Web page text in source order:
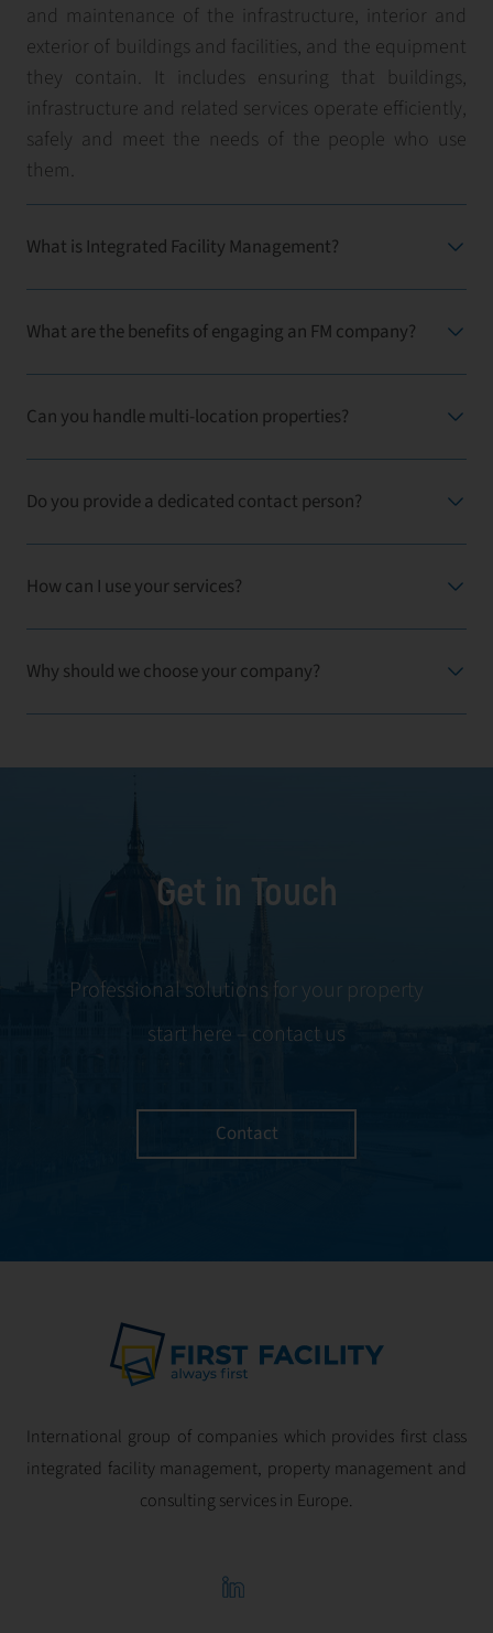
and maintenance of the infrastructure, interior and
exterior of buildings and facilities, and the equipment
they contain. It includes ensuring that buildings,
infrastructure and related services operate efficiently,
safely and meet the needs of the people who use
them.
What is Integrated Facility Management?
What are the benefits of engaging an FM company?
Can you handle multi-location properties?
Do you provide a dedicated contact person?
How can I use your services?
Why should we choose your company?
Get in Touch
Professional solutions for your property
start here – contact us
Contact
International group of companies which provides first class
integrated facility management, property management and
consulting services in Europe.